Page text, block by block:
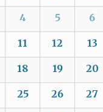
4 5 6
11 12 13
18 19 20
25 26 27